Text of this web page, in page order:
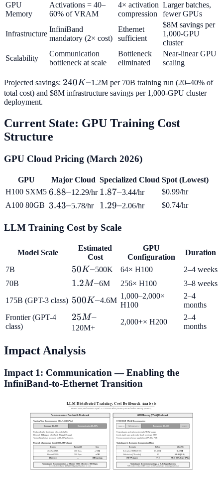
GPU
Memory
Activations = 40–
60% of VRAM
4× activation
compression
Larger batches,
fewer GPUs
Infrastructure
InfiniBand
mandatory (2× cost)
Ethernet
sufficient
$8M savings per
1,000-GPU
cluster
Scalability
Communication
bottleneck at scale
Bottleneck
eliminated
Near-linear GPU
scaling
Projected savings: 240K–
240K–1.2M per 70B training run (20–40% of
total cost) and $8M infrastructure savings per 1,000-GPU cluster
deployment.
Current State: GPU Training Cost
Structure
GPU Cloud Pricing (March 2026)
GPU Major Cloud Specialized Cloud Spot (Lowest)
H100 SXM5 6.88–
6.88–12.29/hr 1.87–
1.87–3.44/hr
$0.99/hr
A100 80GB 3.43–
3.43–5.78/hr 1.29–
1.29–2.06/hr $0.74/hr
LLM Training Cost by Scale
Model Scale
Estimated
Cost
GPU
Configuration
Duration
7B
50K–
50K–500K 64× H100
2–4 weeks
70B
1.2M–
1.2M–6M 256× H100
3–8 weeks
175B (GPT-3 class) 500K–
500K–4.6M
1,000–2,000×
H100
2–4
months
Frontier (GPT-4
class)
25M–
25M–
120M+
2,000+× H200
2–4
months
Impact Analysis
Impact 1: Communication — Enabling the
InfiniBand-to-Ethernet Transition